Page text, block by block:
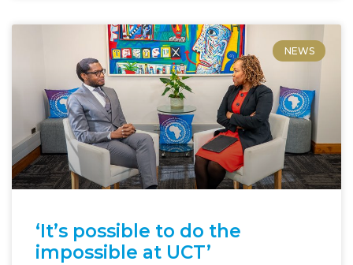
NEWS
‘It’s possible to do the
impossible at UCT’